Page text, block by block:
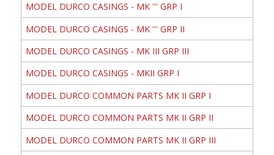
MODEL DURCO CASINGS - MK ''' GRP I
MODEL DURCO CASINGS - MK ''' GRP II
MODEL DURCO CASINGS - MK III GRP III
MODEL DURCO CASINGS - MKII GRP I
MODEL DURCO COMMON PARTS MK II GRP I
MODEL DURCO COMMON PARTS MK II GRP II
MODEL DURCO COMMON PARTS MK II GRP III